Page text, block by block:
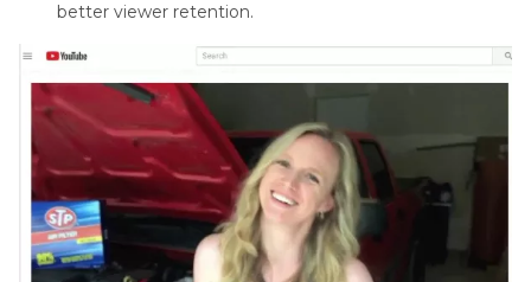
YouTube
Enhanced
Extensions
Editorial
better viewer retention.